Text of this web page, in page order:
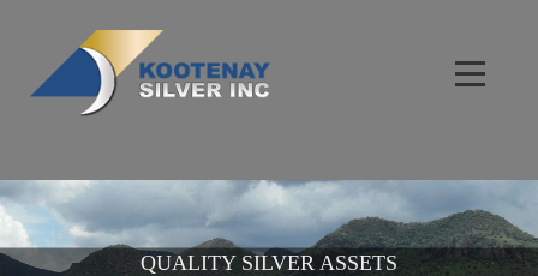
QUALITY SILVER ASSETS